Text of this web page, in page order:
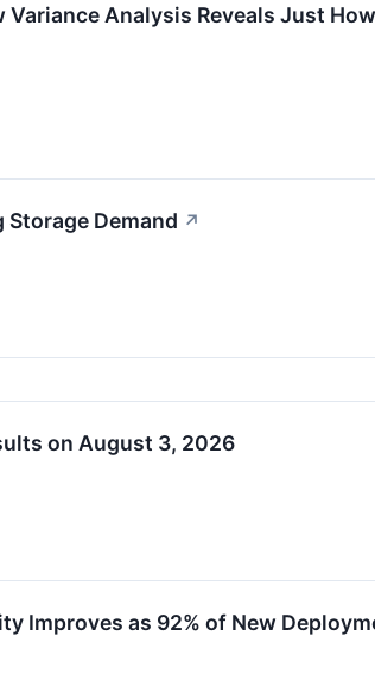
Analysis Reveals Just
Demand ↗
on August 3, 2026
Improves as 92% of New